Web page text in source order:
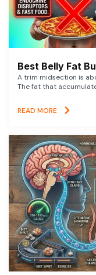
Best Belly Fat
A trim midsection is
The fat that
READ MORE